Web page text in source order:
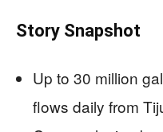
Story Snapshot
Up to 30 million
flows daily from